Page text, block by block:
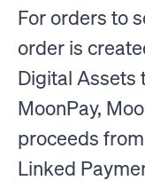
For orders to
order is
Digital Assets
MoonPay,
proceeds
Linked